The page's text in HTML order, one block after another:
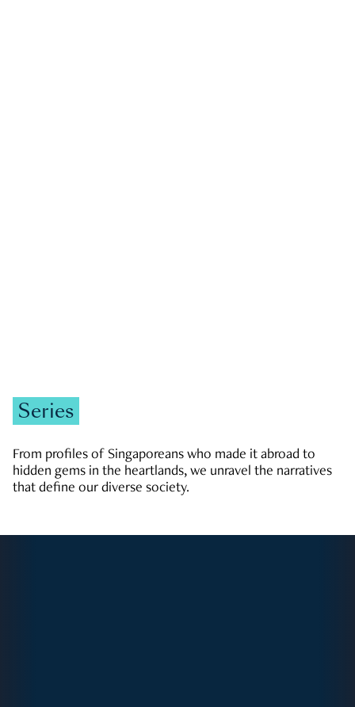
Series
From profiles of Singaporeans who made it abroad to
hidden gems in the heartlands, we unravel the narratives
that define our diverse society.